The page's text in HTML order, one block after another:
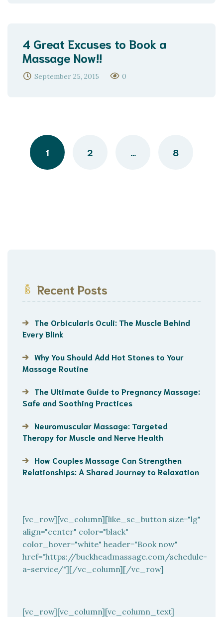
4 Great Excuses to Book a
Massage Now!!
September 25, 2015 0
Posts
navigation
1 2 … 8
Recent Posts
The Orbicularis Oculi: The Muscle Behind
Every Blink
Why You Should Add Hot Stones to Your
Massage Routine
The Ultimate Guide to Pregnancy Massage:
Safe and Soothing Practices
Neuromuscular Massage: Targeted
Therapy for Muscle and Nerve Health
How Couples Massage Can Strengthen
Relationships: A Shared Journey to Relaxation
[vc_row][vc_column][like_sc_button size="lg"
align="center" color="black"
color_hover="white" header="Book now"
href="https://buckheadmassage.com/schedule-
a-service/"][/vc_column][/vc_row]
[vc_row][vc_column][vc_column_text]